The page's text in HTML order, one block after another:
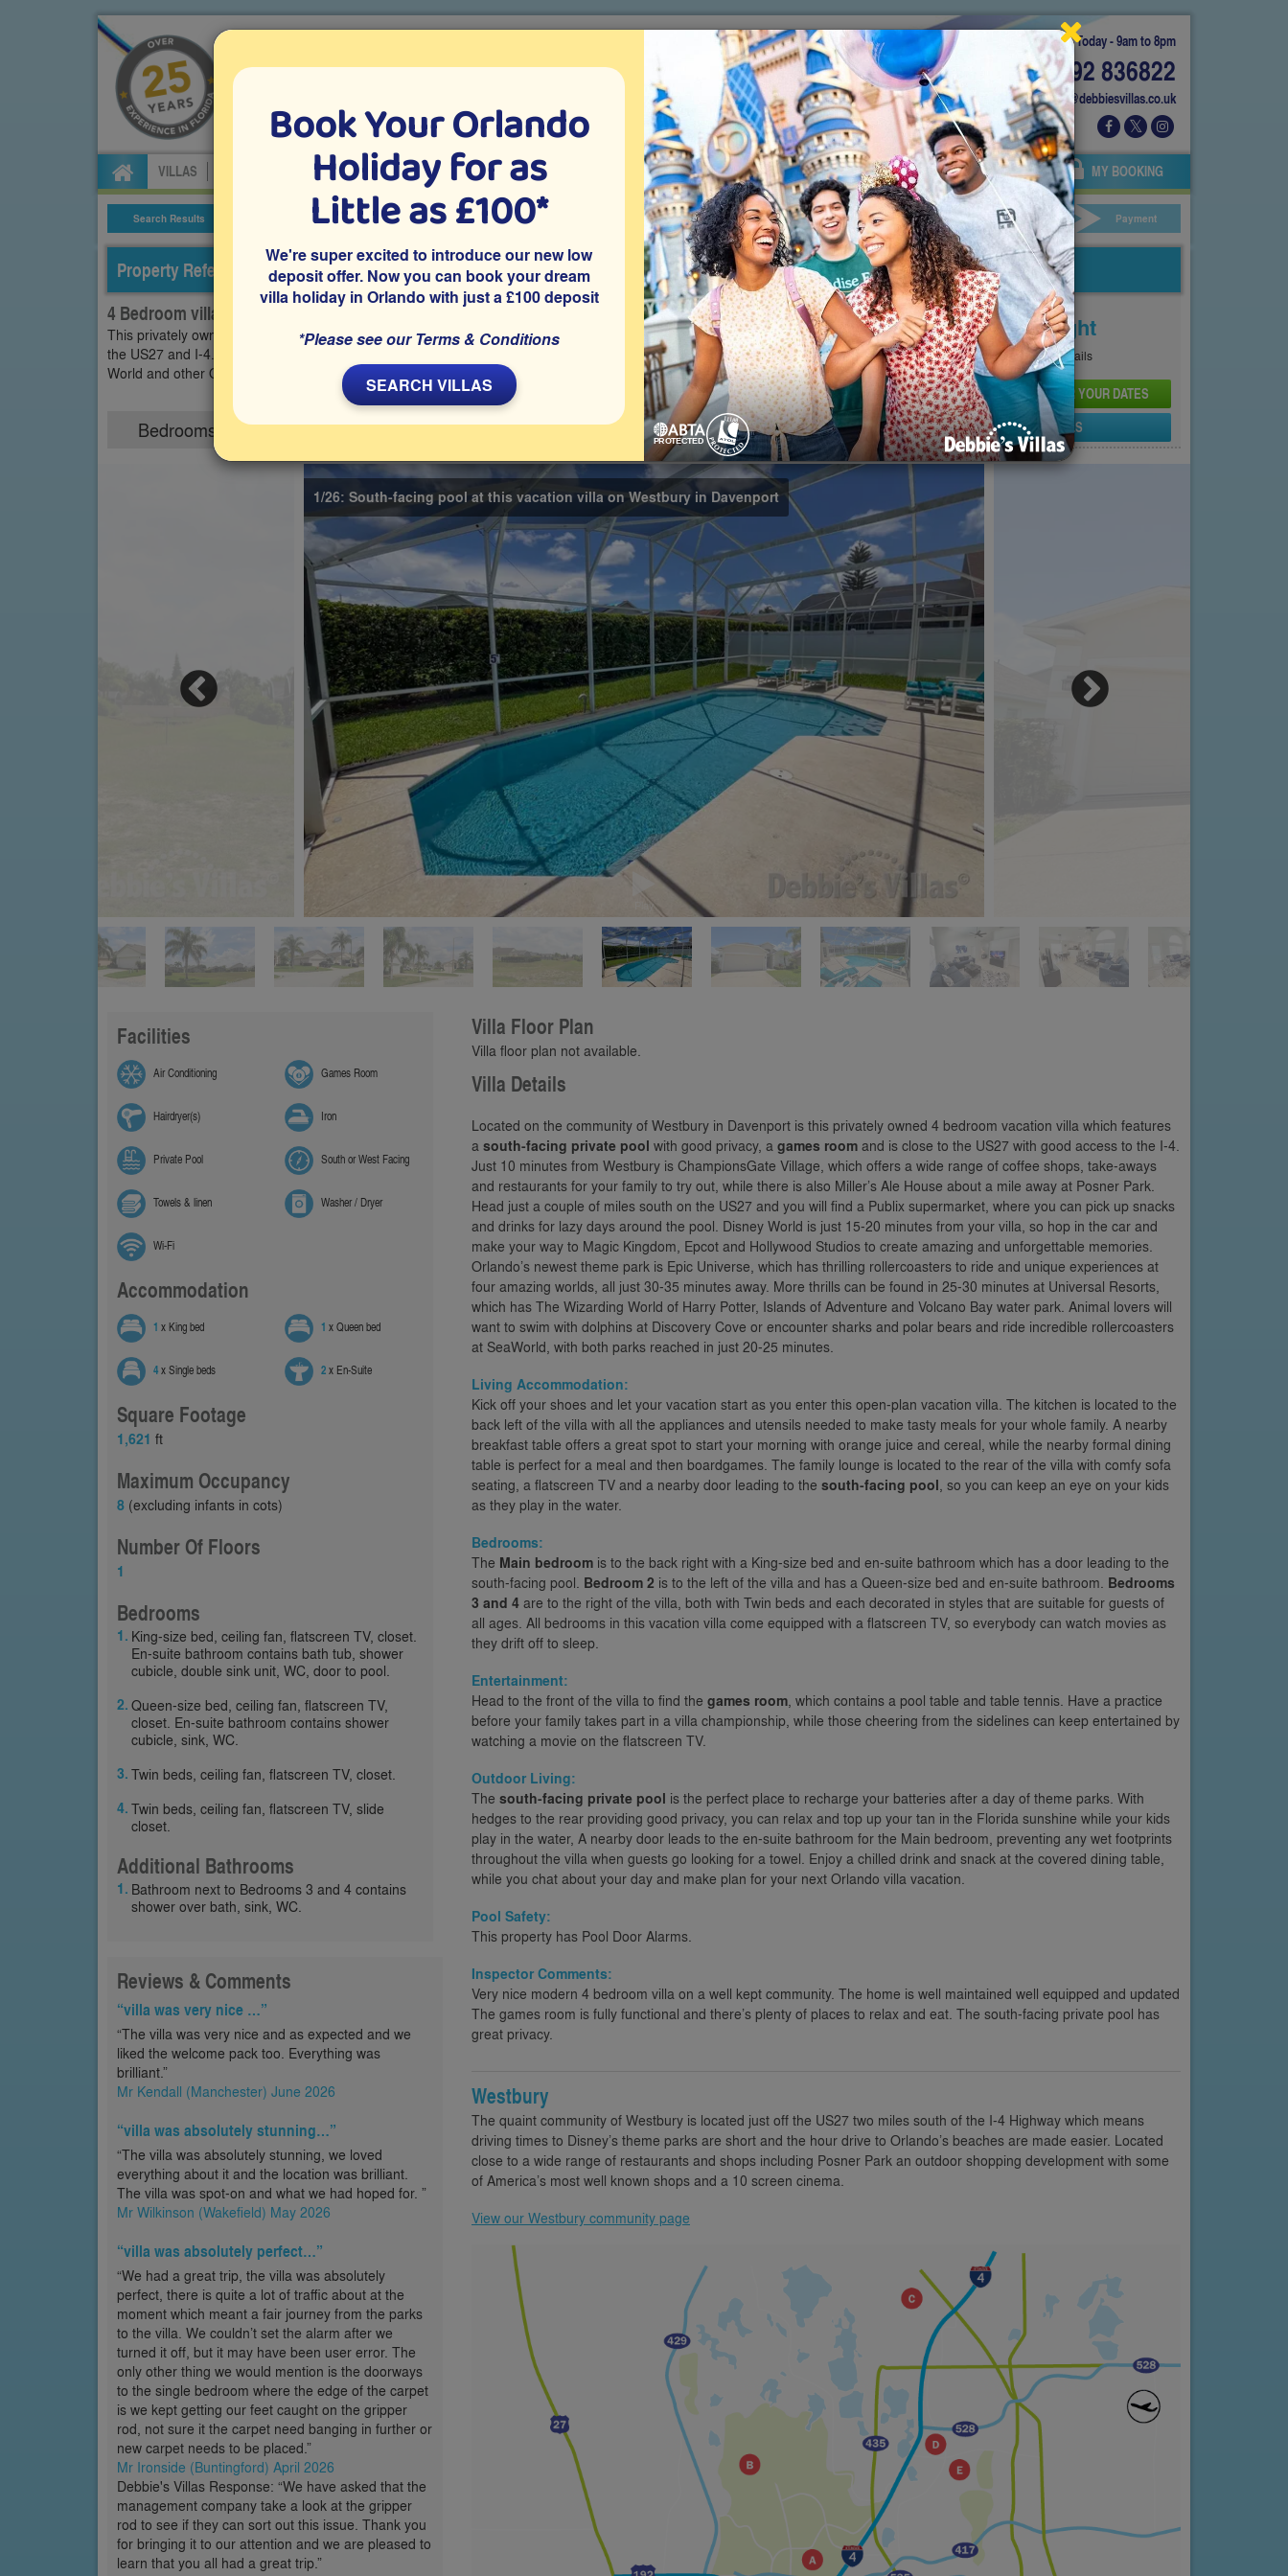
Today - 9am to 8pm
01892 836822
info@debbiesvillas.co.uk
Specialists in Orlando villa holidays since 1999
VILLAS CAR HIRE ATTRACTION TICKETS ABOUT FLORIDA VILLA EXTRAS ABOUT US AGENTS OWNERS MY BOOKING
Search Results Villa Details Villa Extras Attraction Tickets Car Hire Your Details Payment
Property Reference: WRY-44089
4 Bedroom villa on Westbury, Davenport
This privately owned 4 bedroom vacation villa is located on the Davenport community of Westbury, which is close to
the US27 and I-4. It features a south-facing private pool with good privacy, a games room and is close to Disney
World and other Orlando theme parks that your family can explore.
Bedrooms Sleeps8 Bathrooms3 Share on
Price From
£121Per Night
SeePricing Page for full details
CHECK AVAILABILITY AND PRICE FOR YOUR DATES
SEND PROPERTY DETAILS
Play
1/26: South-facing pool at this vacation villa on Westbury in Davenport
Facilities
Air Conditioning Games Room
Hairdryer(s) Iron
Private Pool South or West Facing
Towels & linen Washer / Dryer
Wi-Fi
Accommodation
1 x King bed 1 x Queen bed
4x Single beds 2x En-Suite
Square Footage
1,621 ft
Maximum Occupancy
8 (excluding infants in cots)
Number Of Floors
1
Bedrooms
King-size bed, ceiling fan, flatscreen TV, closet.
En-suite bathroom contains bath tub, shower
cubicle, double sink unit, WC, door to pool.
Queen-size bed, ceiling fan, flatscreen TV,
closet. En-suite bathroom contains shower
cubicle, sink, WC.
Twin beds, ceiling fan, flatscreen TV, closet.
Twin beds, ceiling fan, flatscreen TV, slide
closet.
Additional Bathrooms
Bathroom next to Bedrooms 3 and 4 contains
shower over bath, sink, WC.
Reviews & Comments
“villa was very nice …”
“The villa was very nice and as expected and we
liked the welcome pack too. Everything was
brilliant.”
Mr Kendall (Manchester) June 2026
“villa was absolutely stunning…”
“The villa was absolutely stunning, we loved
everything about it and the location was brilliant.
The villa was spot-on and what we had hoped for. ”
Mr Wilkinson (Wakefield) May 2026
“villa was absolutely perfect…”
“We had a great trip, the villa was absolutely
perfect, there is quite a lot of traffic about at the
moment which meant a fair journey from the parks
to the villa. We couldn’t set the alarm after we
turned it off, but it may have been user error. The
only other thing we would mention is the doorways
to the single bedroom where the edge of the carpet
is we kept getting our feet caught on the gripper
rod, not sure it the carpet need banging in further or
new carpet needs to be placed.”
Mr Ironside (Buntingford) April 2026
Debbie's Villas Response: “We have asked that the
management company take a look at the gripper
rod to see if they can sort out this issue. Thank you
for bringing it to our attention and we are pleased to
learn that you all had a great trip.”
Villa Floor Plan
Villa floor plan not available.
Villa Details
Located on the community of Westbury in Davenport is this privately owned 4 bedroom vacation villa which features
a south-facing private pool with good privacy, a games room and is close to the US27 with good access to the I-4.
Just 10 minutes from Westbury is ChampionsGate Village, which offers a wide range of coffee shops, take-aways
and restaurants for your family to try out, while there is also Miller’s Ale House about a mile away at Posner Park.
Head just a couple of miles south on the US27 and you will find a Publix supermarket, where you can pick up snacks
and drinks for lazy days around the pool. Disney World is just 15-20 minutes from your villa, so hop in the car and
make your way to Magic Kingdom, Epcot and Hollywood Studios to create amazing and unforgettable memories.
Orlando’s newest theme park is Epic Universe, which has thrilling rollercoasters to ride and unique experiences at
four amazing worlds, all just 30-35 minutes away. More thrills can be found in 25-30 minutes at Universal Resorts,
which has The Wizarding World of Harry Potter, Islands of Adventure and Volcano Bay water park. Animal lovers will
want to swim with dolphins at Discovery Cove or encounter sharks and polar bears and ride incredible rollercoasters
at SeaWorld, with both parks reached in just 20-25 minutes.
Living Accommodation:
Kick off your shoes and let your vacation start as you enter this open-plan vacation villa. The kitchen is located to the
back left of the villa with all the appliances and utensils needed to make tasty meals for your whole family. A nearby
breakfast table offers a great spot to start your morning with orange juice and cereal, while the nearby formal dining
table is perfect for a meal and then boardgames. The family lounge is located to the rear of the villa with comfy sofa
seating, a flatscreen TV and a nearby door leading to the south-facing pool, so you can keep an eye on your kids
as they play in the water.
Bedrooms:
The Main bedroom is to the back right with a King-size bed and en-suite bathroom which has a door leading to the
south-facing pool. Bedroom 2 is to the left of the villa and has a Queen-size bed and en-suite bathroom. Bedrooms
3 and 4 are to the right of the villa, both with Twin beds and each decorated in styles that are suitable for guests of
all ages. All bedrooms in this vacation villa come equipped with a flatscreen TV, so everybody can watch movies as
they drift off to sleep.
Entertainment:
Head to the front of the villa to find the games room, which contains a pool table and table tennis. Have a practice
before your family takes part in a villa championship, while those cheering from the sidelines can keep entertained by
watching a movie on the flatscreen TV.
Outdoor Living:
The south-facing private pool is the perfect place to recharge your batteries after a day of theme parks. With
hedges to the rear providing good privacy, you can relax and top up your tan in the Florida sunshine while your kids
play in the water, A nearby door leads to the en-suite bathroom for the Main bedroom, preventing any wet footprints
throughout the villa when guests go looking for a towel. Enjoy a chilled drink and snack at the covered dining table,
while you chat about your day and make plan for your next Orlando villa vacation.
Pool Safety:
This property has Pool Door Alarms.
Inspector Comments:
Very nice modern 4 bedroom villa on a well kept community. The home is well maintained well equipped and updated
The games room is fully functional and there’s plenty of places to relax and eat. The south-facing private pool has
great privacy.
Westbury
The quaint community of Westbury is located just off the US27 two miles south of the I-4 Highway which means
driving times to Disney’s theme parks are short and the hour drive to Orlando’s beaches are made easier. Located
close to a wide range of restaurants and shops including Posner Park an outdoor shopping development with some
of America’s most well known shops and a 10 screen cinema.
View our Westbury community page
Book Your Orlando
Holiday for as
Little as £100*
We're super excited to introduce our new low
deposit offer. Now you can book your dream
villa holiday in Orlando with just a £100 deposit
*Please see our Terms & Conditions
SEARCH VILLAS